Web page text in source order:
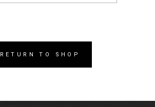
RETURN TO SHOP